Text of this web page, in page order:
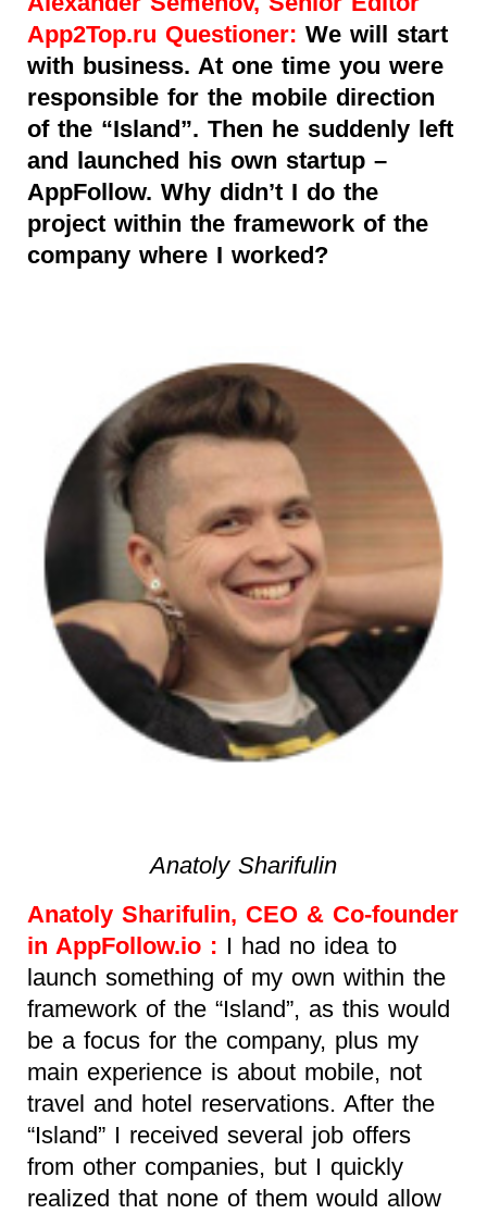
App2Top.ru Questioner: We will start
with business. At one time you were
responsible for the mobile direction
of the “Island”. Then he suddenly left
and launched his own startup –
AppFollow. Why didn’t I do the
project within the framework of the
company where I worked?
Anatoly Sharifulin
Anatoly Sharifulin, CEO & Co-founder
in AppFollow.io : I had no idea to
launch something of my own within the
framework of the “Island”, as this would
be a focus for the company, plus my
main experience is about mobile, not
travel and hotel reservations. After the
“Island” I received several job offers
from other companies, but I quickly
realized that none of them would allow